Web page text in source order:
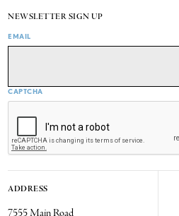
NEWSLETTER SIGN UP
EMAIL
CAPTCHA
ADDRESS